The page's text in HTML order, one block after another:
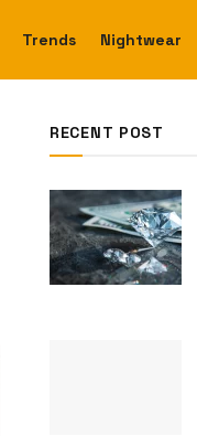
Trends Nightwear
RECENT POST